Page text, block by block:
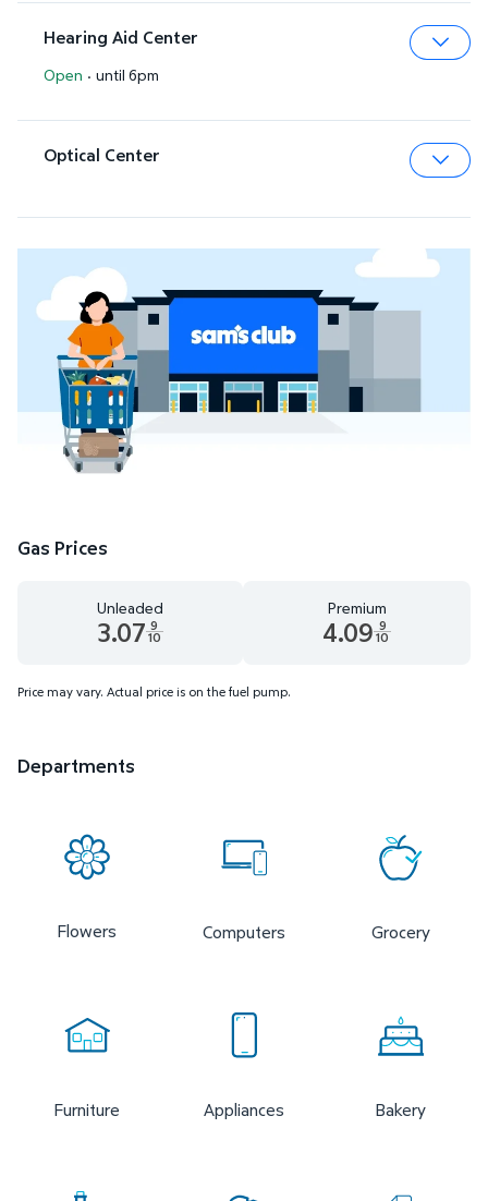
Hearing Aid Center
Open · until 6pm
Optical Center
Gas Prices
Unleaded
3.07 9
10
Premium
4.09 9
10
Price may vary. Actual price is on the fuel pump.
Departments
Flowers Computers Grocery
Furniture Appliances Bakery